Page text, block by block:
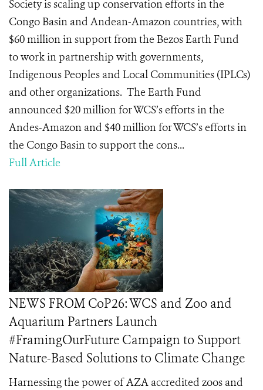
Society is scaling up conservation efforts in the
Congo Basin and Andean-Amazon countries, with
$60 million in support from the Bezos Earth Fund
to work in partnership with governments,
Indigenous Peoples and Local Communities (IPLCs)
and other organizations. The Earth Fund
announced $20 million for WCS’s efforts in the
Andes-Amazon and $40 million for WCS’s efforts in
the Congo Basin to support the cons...
Full Article
NEWS FROM CoP26: WCS and Zoo and
Aquarium Partners Launch
#FramingOurFuture Campaign to Support
Nature-Based Solutions to Climate Change
Harnessing the power of AZA accredited zoos and